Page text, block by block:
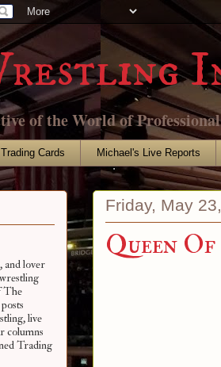
of the World of
Cards Michael's Live Reports
Friday, May
Queen
and lover
The
live
columns
Trading